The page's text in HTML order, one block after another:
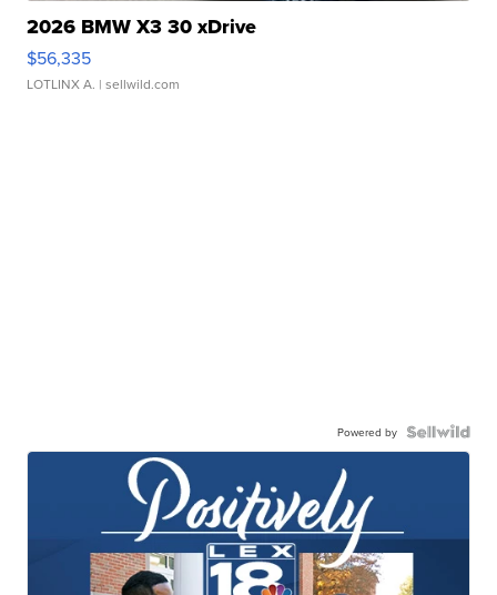
2026 BMW X3 30 xDrive
$56,335
LOTLINX A. | sellwild.com
Powered by